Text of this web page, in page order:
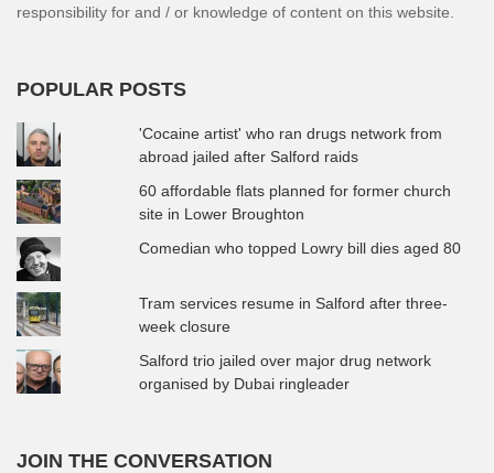
responsibility for and / or knowledge of content on this website.
POPULAR POSTS
'Cocaine artist' who ran drugs network from
abroad jailed after Salford raids
60 affordable flats planned for former church
site in Lower Broughton
Comedian who topped Lowry bill dies aged 80
Tram services resume in Salford after three-
week closure
Salford trio jailed over major drug network
organised by Dubai ringleader
JOIN THE CONVERSATION